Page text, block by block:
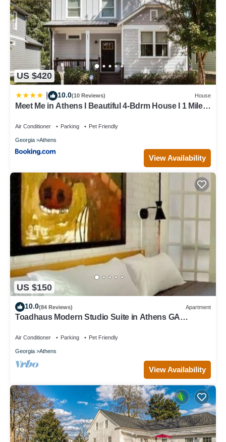
US $420
10.0(10 Reviews) House
Meet Me in Athens I Beautiful 4-Bdrm House I 1 Mile
Air Conditioner Parking Pet Friendly
Georgia Athens
View Availability
US $150
10.0(84 Reviews) Apartment
Toadhaus Modern Studio Suite in Athens GA
Air Conditioner Parking Pet Friendly
Georgia Athens
View Availability